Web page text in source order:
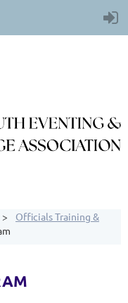
Officials Training &